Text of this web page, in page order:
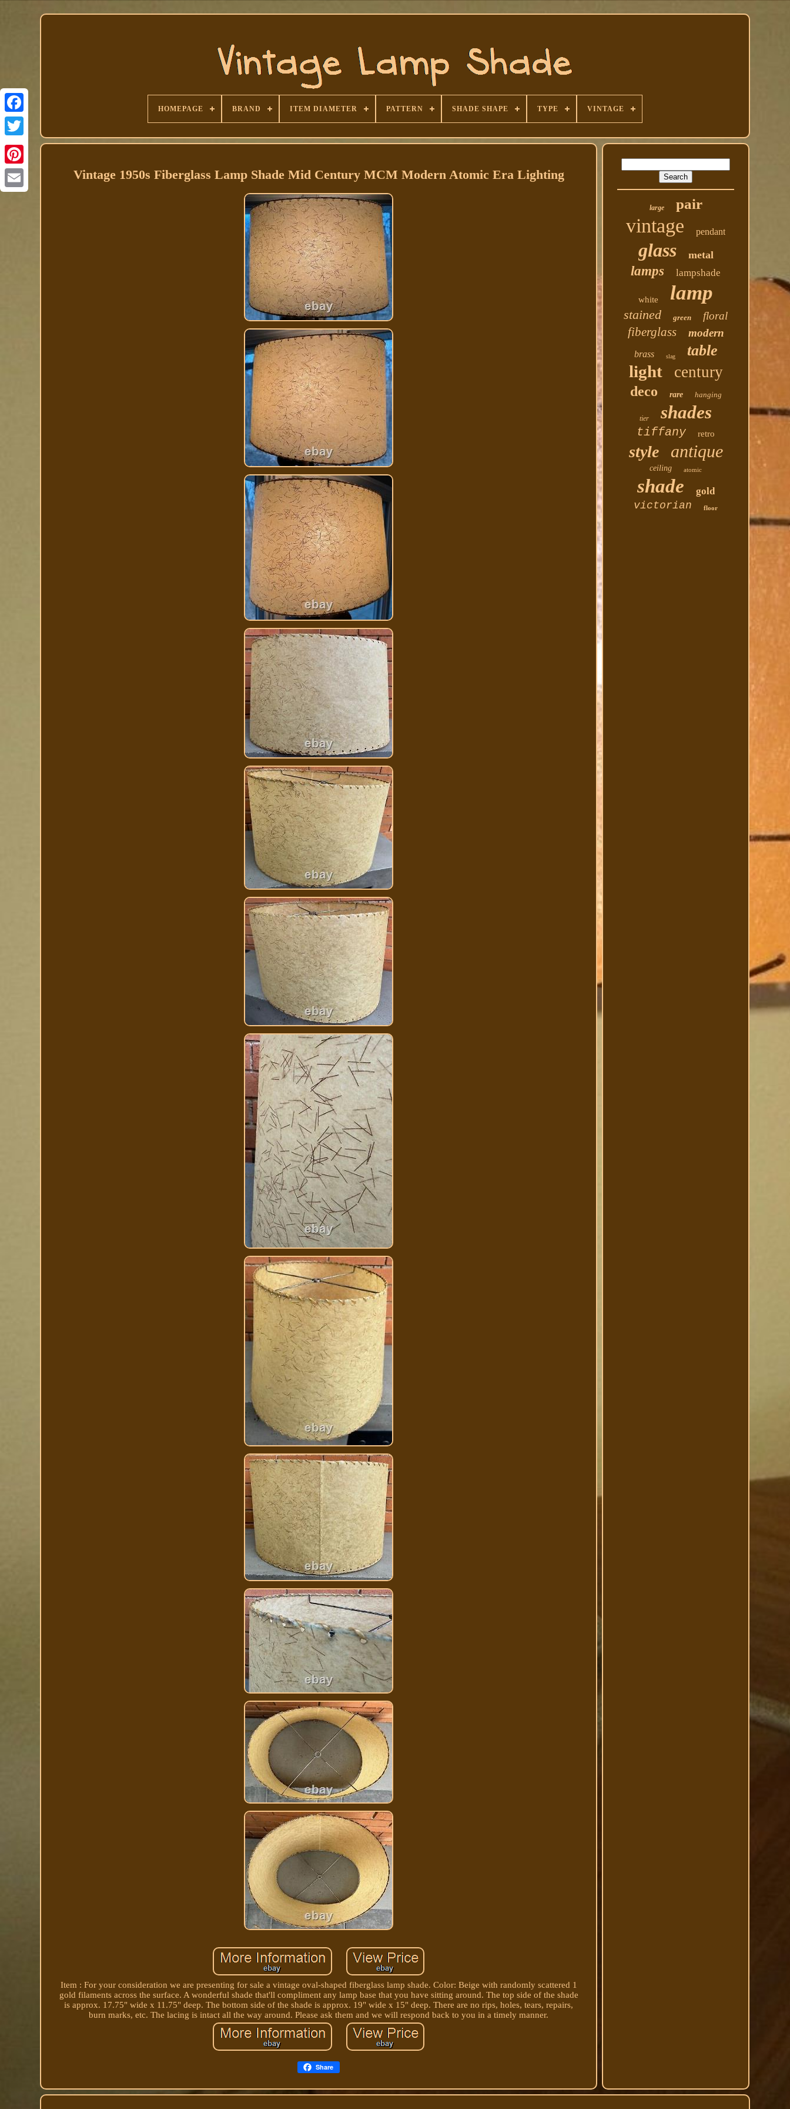
Facebook
HOMEPAGE BRAND ITEM DIAMETER PATTERN SHADE SHAPE TYPE VINTAGE
Vintage 1950s Fiberglass Lamp Shade Mid Century MCM Modern Atomic Era Lighting
Item : For your consideration we are presenting for sale a vintage oval-shaped fiberglass lamp shade. Color: Beige with randomly scattered 1
gold filaments across the surface. A wonderful shade that'll compliment any lamp base that you have sitting around. The top side of the shade
is approx. 17.75" wide x 11.75" deep. The bottom side of the shade is approx. 19" wide x 15" deep. There are no rips, holes, tears, repairs,
burn marks, etc. The lacing is intact all the way around. Please ask them and we will respond back to you in a timely manner.
Share
large pair
vintage pendant
glass metal
lamps lampshade
white lamp
stained green floral
fiberglass modern
brass slag table
light century
deco rare hanging
tier shades
tiffany retro
style antique
ceiling atomic
shade gold
victorian floor